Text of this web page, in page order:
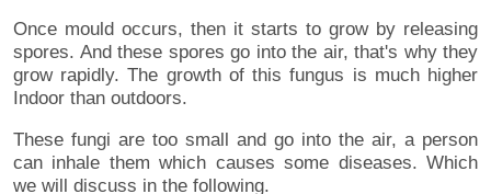
Once mould occurs, then it starts to grow by releasing
spores. And these spores go into the air, that's why they
grow rapidly. The growth of this fungus is much higher
Indoor than outdoors.
These fungi are too small and go into the air, a person
can inhale them which causes some diseases. Which
we will discuss in the following.